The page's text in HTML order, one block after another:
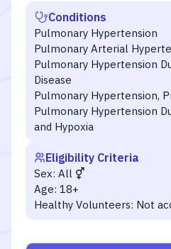
Conditions
Pulmonary Hypertension
Pulmonary Arterial
Pulmonary Hypertension
Disease
Pulmonary Hypertension,
Pulmonary Hypertension
and Hypoxia
Eligibility Criteria
Sex: All
Age: 18+
Healthy Volunteers: Not